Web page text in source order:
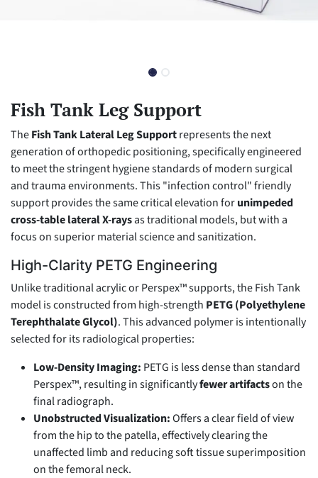
Fish Tank Leg Support
TheFish Tank Lateral Leg Supportrepresents the next
generation of orthopedic positioning, specifically engineered
to meet the stringent hygiene standards of modern surgical
and trauma environments. This "infection control" friendly
support provides the same critical elevation forunimpeded
cross-table lateral X-raysas traditional models, but with a
focus on superior material science and sanitization.
High-Clarity PETG Engineering
Unlike traditional acrylic or Perspex™ supports, the Fish Tank
model is constructed from high-strength PETG (Polyethylene
Terephthalate Glycol). This advanced polymer is intentionally
selected for its radiological properties:
Low-Density Imaging: PETG is less dense than standard
Perspex™, resulting in significantlyfewer artifactson the
final radiograph.
Unobstructed Visualization:Offers a clear field of view
from the hip to the patella, effectively clearing the
unaffected limb and reducing soft tissue superimposition
on the femoral neck.